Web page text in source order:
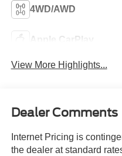
4WD/AWD
Apple CarPlay
View More Highlights...
Dealer Comments
Internet Pricing is
the dealer at standard